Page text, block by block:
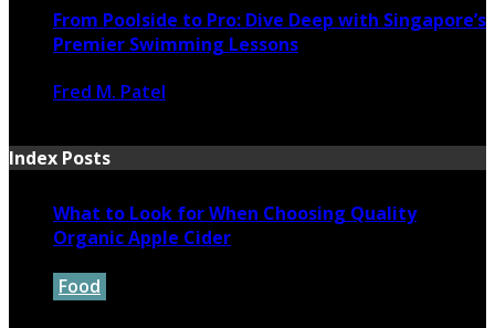
From Poolside to Pro: Dive Deep with Singapore’s
Premier Swimming Lessons
Fred M. Patel
Index Posts
What to Look for When Choosing Quality
Organic Apple Cider
Food